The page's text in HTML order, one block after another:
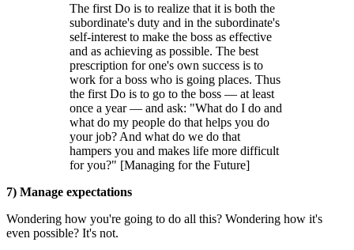
The first Do is to realize that it is both the
subordinate's duty and in the subordinate's
self-interest to make the boss as effective
and as achieving as possible. The best
prescription for one's own success is to
work for a boss who is going places. Thus
the first Do is to go to the boss — at least
once a year — and ask: "What do I do and
what do my people do that helps you do
your job? And what do we do that
hampers you and makes life more difficult
for you?" [Managing for the Future]
7) Manage expectations
Wondering how you're going to do all this? Wondering how it's
even possible? It's not.